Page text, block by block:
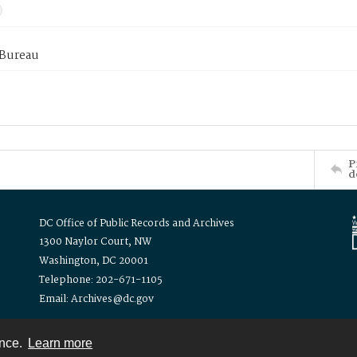
Learn more
DC Office of Public Records and Archives
1300 Naylor Court, NW
Washington, DC 20001
Telephone: 202-671-1105
Email: Archives@dc.gov